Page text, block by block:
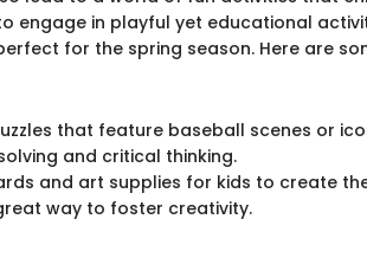
engage in playful yet educational
for the spring season. Here are
that feature baseball scenes or
and critical thinking.
and art supplies for kids to create
way to foster creativity.